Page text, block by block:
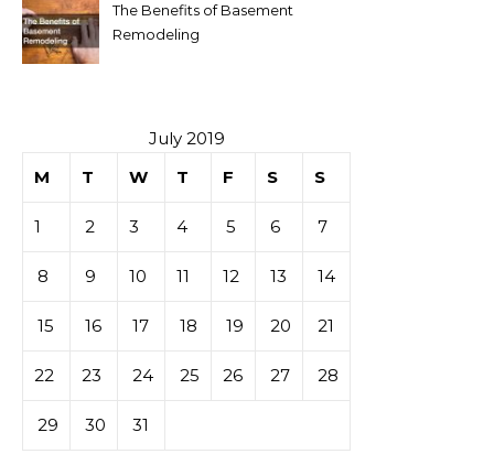
The Benefits of Basement
Remodeling
July 2019
M
T W T F S S
1 2 3 4 5 6 7
8 9 10 11 12 13 14
15 16 17 18 19 20 21
22 23 24 25 26 27 28
29 30 31